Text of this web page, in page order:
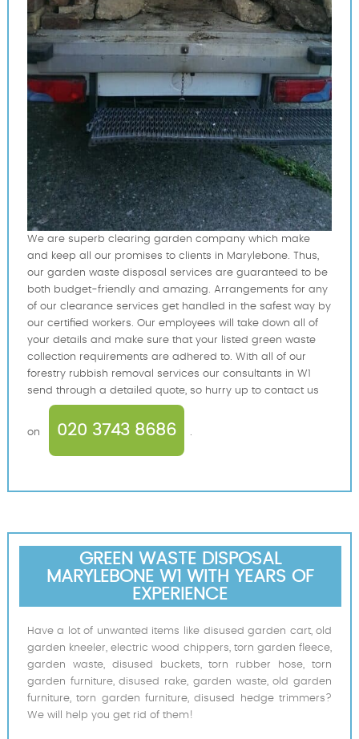
We are superb clearing garden company which make
and keep all our promises to clients in Marylebone. Thus,
our garden waste disposal services are guaranteed to be
both budget-friendly and amazing. Arrangements for any
of our clearance services get handled in the safest way by
our certified workers. Our employees will take down all of
your details and make sure that your listed green waste
collection requirements are adhered to. With all of our
forestry rubbish removal services our consultants in W1
send through a detailed quote, so hurry up to contact us
on 020 3743 8686 .
GREEN WASTE DISPOSAL
MARYLEBONE W1 WITH YEARS OF
EXPERIENCE
Have a lot of unwanted items like disused garden cart, old
garden kneeler, electric wood chippers, torn garden fleece,
garden waste, disused buckets, torn rubber hose, torn
garden furniture, disused rake, garden waste, old garden
furniture, torn garden furniture, disused hedge trimmers?
We will help you get rid of them!